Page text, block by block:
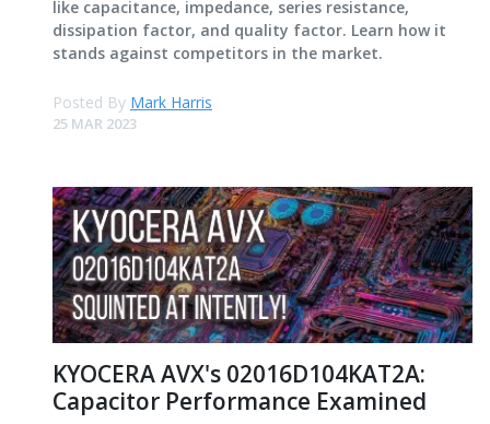
like capacitance, impedance, series resistance,
dissipation factor, and quality factor. Learn how it
stands against competitors in the market.
Posted By Mark Harris
25 MAR 2023
KYOCERA AVX's 02016D104KAT2A:
Capacitor Performance Examined